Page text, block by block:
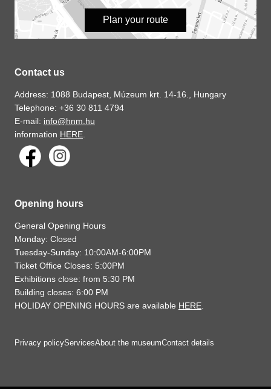
Plan your route
Contact us
Address: 1088 Budapest, Múzeum krt. 14-16., Hungary
Telephone: +36 30 811 4794
E-mail: info@hnm.hu
information HERE
Opening hours
General Opening Hours
Monday: Closed
Tuesday-Sunday: 10:00AM-6:00PM
Ticket Office Closes: 5:00PM
Exhibitions close: from 5:30 PM
Building closes: 6:00 PM
HOLIDAY OPENING HOURS are available HERE
Privacy policyServicesAbout the museumContact details